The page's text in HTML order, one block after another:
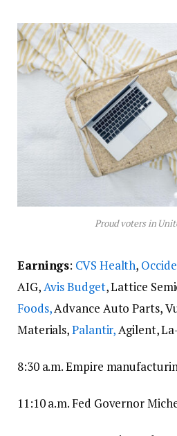
Proud voters in
Earnings: CVS Health,
AIG, Avis Budget, Lattice
Foods,Advance Auto Parts,
Materials,Palantir, Agilent,
8:30 a.m. Empire
11:10 a.m. Fed Governor